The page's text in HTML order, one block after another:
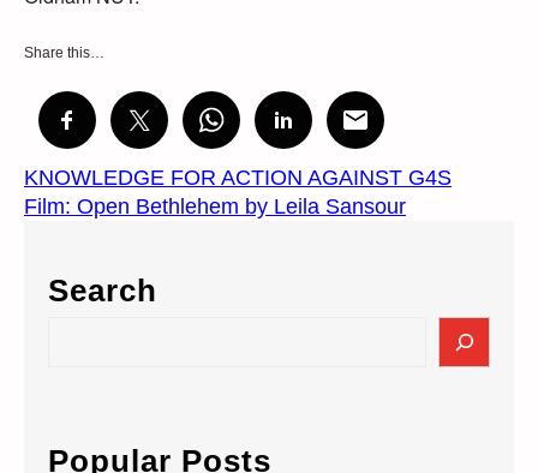
Share this…
KNOWLEDGE FOR ACTION AGAINST G4S
Film: Open Bethlehem by Leila Sansour
Search
c
Popular Posts